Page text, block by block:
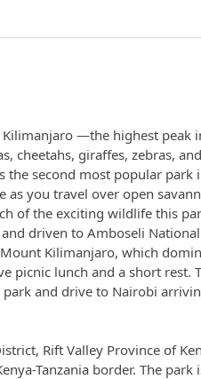
—the highest peak
cheetahs, giraffes, zebras,
second most popular park
you travel over open
of the exciting wildlife this
driven to Amboseli
Kilimanjaro, which
picnic lunch and a short rest.
and drive to Nairobi
Rift Valley Province of
Tanzania border. The